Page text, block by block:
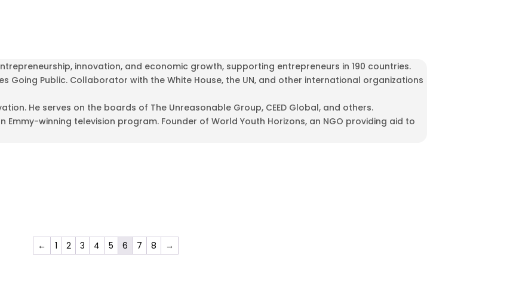
innovation, and economic growth, supporting entrepreneurs in 190 countries.
Going Public. Collaborator with the White House, the UN, and other international organizations
He serves on the boards of The Unreasonable Group, CEED Global, and others.
winning television program. Founder of World Youth Horizons, an NGO providing aid to
← 1 2 3 4 5 6 7 8
→